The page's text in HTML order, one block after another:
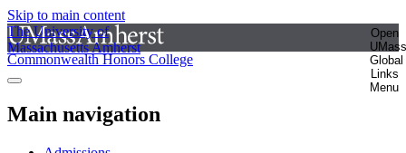
Skip to main content
The University of
Massachusetts Amherst
Open
UMass
Global
Links
Menu
Commonwealth Honors College
Main navigation